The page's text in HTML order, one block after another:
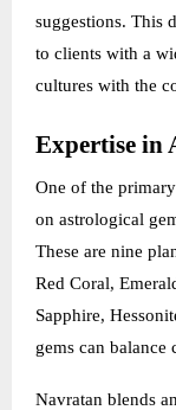
suggestions. This
to clients with a
cultures with the
Expertise in
One of the
on astrological
These are nine
Red Coral,
Sapphire,
gems can
Navratan blends